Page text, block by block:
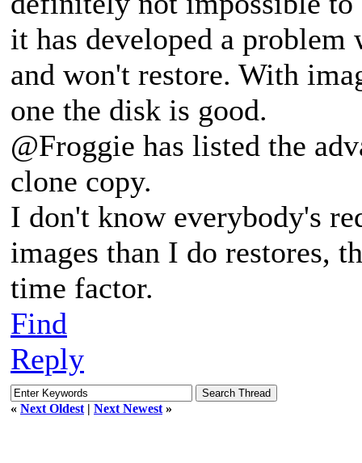
it has developed a
and won't restore. With
one the disk is good.
@Froggie has listed the
clone copy.
I don't know everybody's
images than I do restores,
time factor.
Find
Reply
« Next Oldest | Next Newest »